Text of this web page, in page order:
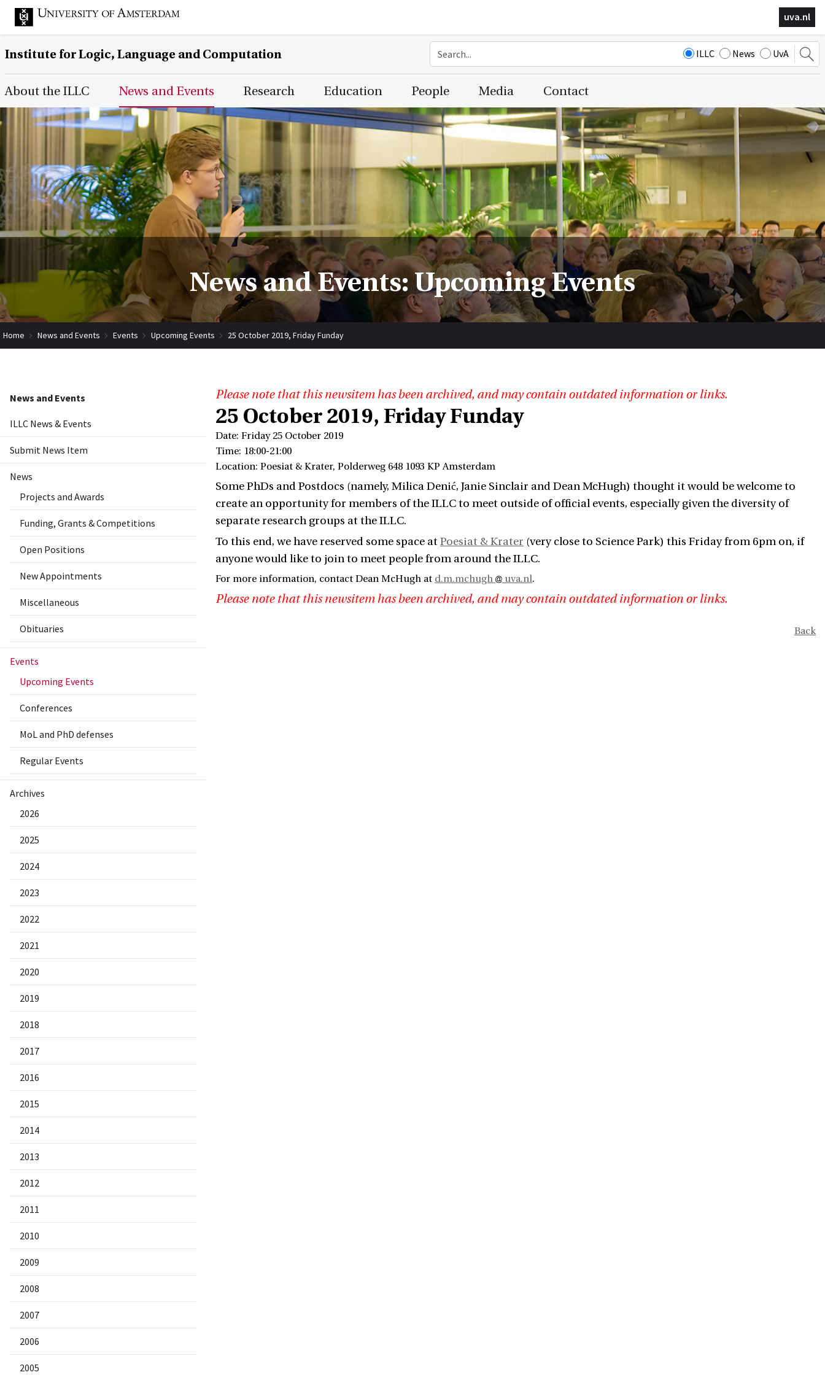
uva.nl
Institute for Logic, Language and Computation ILLC News UvA
Main Page Navigation
About the ILLC News and Events Research Education People Media Contact
News and Events: Upcoming Events
Home News and Events Events Upcoming Events 25 October 2019, Friday Funday
News and Events
ILLC News & Events
Submit News Item
News
Projects and Awards
Funding, Grants & Competitions
Open Positions
New Appointments
Miscellaneous
Obituaries
Events
Upcoming Events
Conferences
MoL and PhD defenses
Regular Events
Archives
2026
2025
2024
2023
2022
2021
2020
2019
2018
2017
2016
2015
2014
2013
2012
2011
2010
2009
2008
2007
2006
2005
Please note that this newsitem has been archived, and may contain outdated information or links.
25 October 2019, Friday Funday
Date: Friday 25 October 2019
Time: 18:00-21:00
Location: Poesiat & Krater, Polderweg 648 1093 KP Amsterdam
Some PhDs and Postdocs (namely, Milica Denić, Janie Sinclair and Dean McHugh) thought it would be welcome to
create an opportunity for members of the ILLC to meet outside of official events, especially given the diversity of
separate research groups at the ILLC.
To this end, we have reserved some space atPoesiat & Krater (very close to Science Park) this Friday from 6pm on, if
anyone would like to join to meet people from around the ILLC.
For more information, contact Dean McHugh at d.m.mchugh uva.nl.
Please note that this newsitem has been archived, and may contain outdated information or links.
Back